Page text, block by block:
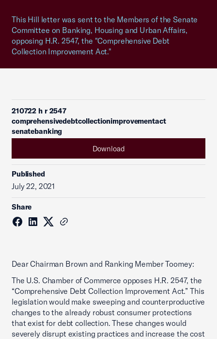
This Hill letter was sent to the Members of the Senate
Committee on Banking, Housing and Urban Affairs,
opposing H.R. 2547, the "Comprehensive Debt
Collection Improvement Act."
210722 h r 2547
comprehensivedebtcollectionimprovementact
senatebanking
Download
Published
July 22, 2021
Share
Dear Chairman Brown and Ranking Member Toomey:
The U.S. Chamber of Commerce opposes H.R. 2547, the
“Comprehensive Debt Collection Improvement Act.” This
legislation would make sweeping and counterproductive
changes to the already robust consumer protections
that exist for debt collection. These changes would
severely disrupt existing practices and increase the cost